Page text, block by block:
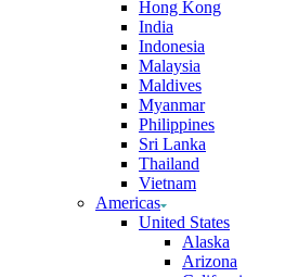
Hong Kong
India
Indonesia
Malaysia
Maldives
Myanmar
Philippines
Sri Lanka
Thailand
Vietnam
Americas
United States
Alaska
Arizona